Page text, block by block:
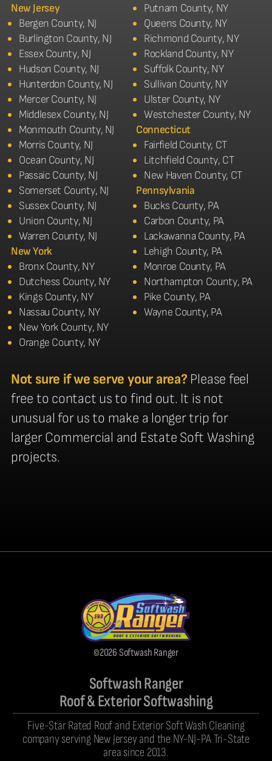
New Jersey
Bergen County, NJ
Burlington County, NJ
Essex County, NJ
Hudson County, NJ
Hunterdon County, NJ
Mercer County, NJ
Middlesex County, NJ
Monmouth County, NJ
Morris County, NJ
Ocean County, NJ
Passaic County, NJ
Somerset County, NJ
Sussex County, NJ
Union County, NJ
Warren County, NJ
New York
Bronx County, NY
Dutchess County, NY
Kings County, NY
Nassau County, NY
New York County, NY
Orange County, NY
Putnam County, NY
Queens County, NY
Richmond County, NY
Rockland County, NY
Suffolk County, NY
Sullivan County, NY
Ulster County, NY
Westchester County, NY
Connecticut
Fairfield County, CT
Litchfield County, CT
New Haven County, CT
Pennsylvania
Bucks County, PA
Carbon County, PA
Lackawanna County, PA
Lehigh County, PA
Monroe County, PA
Northampton County, PA
Pike County, PA
Wayne County, PA
Not sure if we serve your area? Please feel
free to contact us to find out. It is not
unusual for us to make a longer trip for
larger Commercial and Estate Soft Washing
projects.
©2026 Softwash Ranger
Softwash Ranger
Roof & Exterior Softwashing
Five-Star Rated Roof and Exterior Soft Wash Cleaning
company serving New Jersey and the NY-NJ-PA Tri-State
area since 2013.